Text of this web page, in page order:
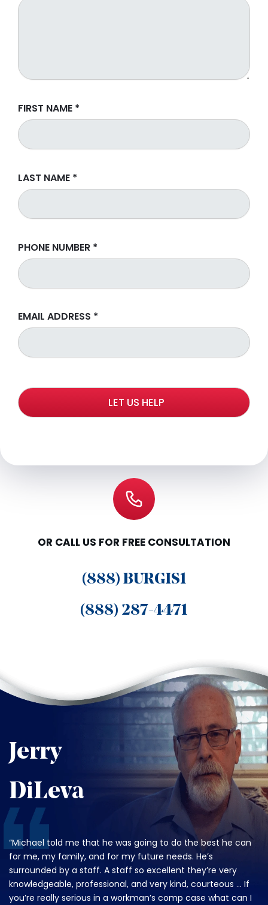
FIRST NAME *
LAST NAME *
PHONE NUMBER *
EMAIL ADDRESS *
OR CALL US FOR FREE CONSULTATION
(888) BURGIS1
(888) 287-4471
Jerry
DiLeva
“Michael told me that he was going to do the best he can
for me, my family, and for my future needs. He’s
surrounded by a staff. A staff so excellent they’re very
knowledgeable, professional, and very kind, courteous … If
you’re really serious in a workman’s comp case what can I